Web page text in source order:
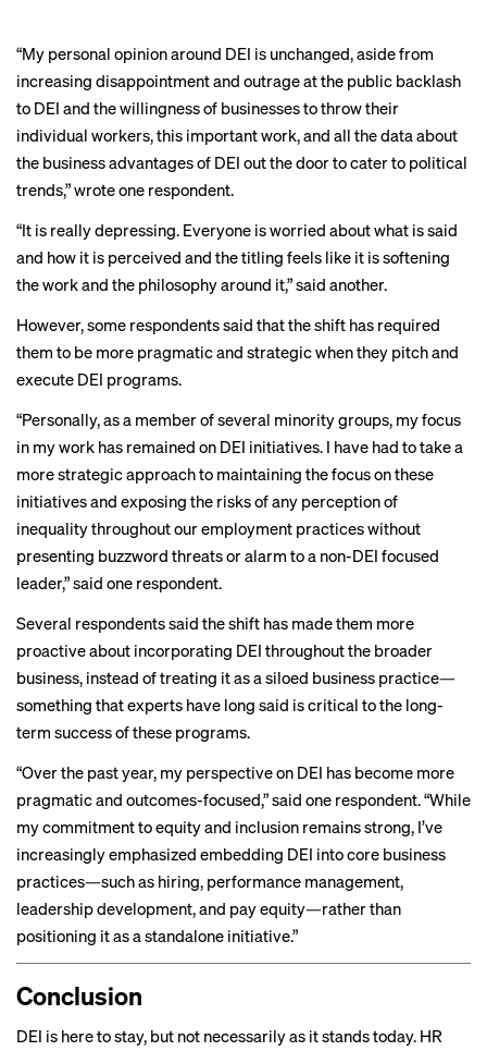
“My personal opinion around DEI is unchanged, aside from
increasing disappointment and outrage at the public backlash
to DEI and the willingness of businesses to throw their
individual workers, this important work, and all the data about
the business advantages of DEI out the door to cater to political
trends,” wrote one respondent.
“It is really depressing. Everyone is worried about what is said
and how it is perceived and the titling feels like it is softening
the work and the philosophy around it,” said another.
However, some respondents said that the shift has required
them to be more pragmatic and strategic when they pitch and
execute DEI programs.
“Personally, as a member of several minority groups, my focus
in my work has remained on DEI initiatives. I have had to take a
more strategic approach to maintaining the focus on these
initiatives and exposing the risks of any perception of
inequality throughout our employment practices without
presenting buzzword threats or alarm to a non-DEI focused
leader,” said one respondent.
Several respondents said the shift has made them more
proactive about incorporating DEI throughout the broader
business, instead of treating it as a siloed business practice—
something that experts have long said iscritical to the long-
term successof these programs.
“Over the past year, my perspective on DEI has become more
pragmatic and outcomes-focused,” said one respondent. “While
my commitment to equity and inclusion remains strong, I’ve
increasingly emphasized embedding DEI into core business
practices—such as hiring, performance management,
leadership development, and pay equity—rather than
positioning it as a standalone initiative.”
Conclusion
DEI is here to stay, but not necessarily as it stands today. HR